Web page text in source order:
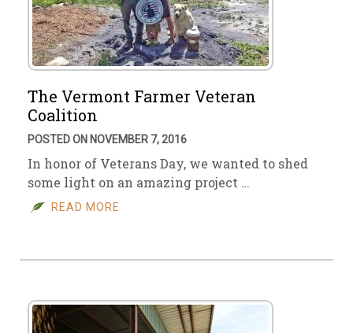
The Vermont Farmer Veteran
Coalition
POSTED ON NOVEMBER 7, 2016
In honor of Veterans Day, we wanted to shed
some light on an amazing project …
READ MORE